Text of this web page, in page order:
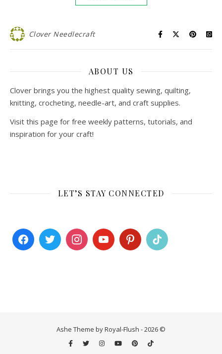
Clover Needlecraft
ABOUT US
Clover brings you the highest quality sewing, quilting,
knitting, crocheting, needle-art, and craft supplies.
Visit this page for free weekly patterns, tutorials, and
inspiration for your craft!
LET’S STAY CONNECTED
Ashe Theme by Royal-Flush - 2026 ©